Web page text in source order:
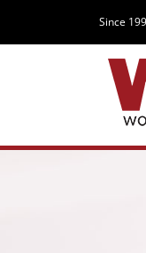
Since